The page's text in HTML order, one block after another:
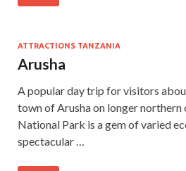
ATTRACTIONS TANZANIA
Arusha
A popular day trip for visitors
town of Arusha on longer northern
National Park is a gem of varied
spectacular …